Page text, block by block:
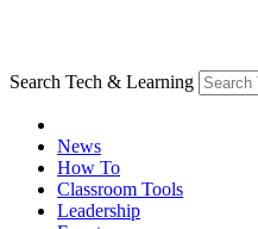
Search Tech & Learning
News
How To
Classroom Tools
Leadership